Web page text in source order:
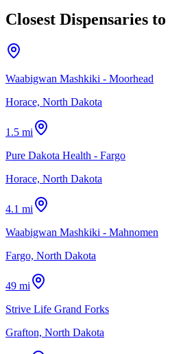
Closest Dispensaries to
Waabigwan Mashkiki - Moorhead
Horace, North Dakota
1.5 mi
Pure Dakota Health - Fargo
Horace, North Dakota
4.1 mi
Waabigwan Mashkiki - Mahnomen
Fargo, North Dakota
49 mi
Strive Life Grand Forks
Grafton, North Dakota